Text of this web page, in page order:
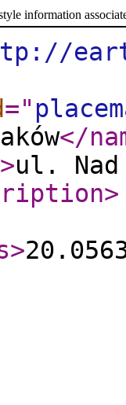
information
="
</
>ul. Nad
>
>